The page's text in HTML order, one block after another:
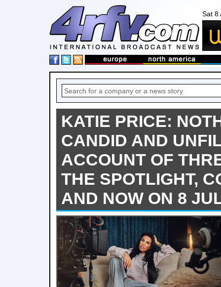
Sat 8
KATIE PRICE:
CANDID AND
ACCOUNT OF
THE SPOTLIGHT,
AND NOW ON 8